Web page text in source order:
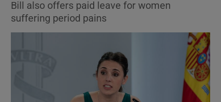
Show Motors sub sections
Bill also offers paid leave for women
suffering period pains